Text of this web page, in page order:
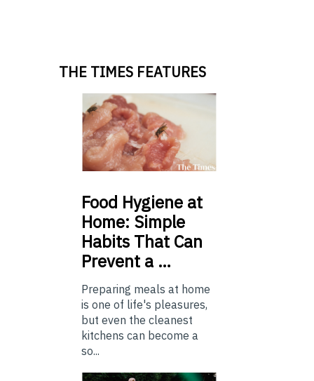
THE TIMES FEATURES
Food Hygiene at
Home: Simple
Habits That Can
Prevent a …
Preparing meals at home
is one of life's pleasures,
but even the cleanest
kitchens can become a
so...